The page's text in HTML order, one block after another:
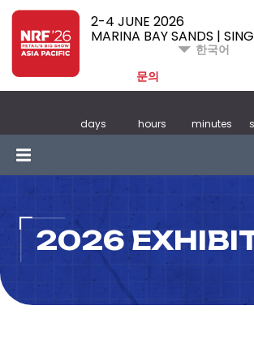
2-4 JUNE 2026
MARINA BAY SANDS |
한국어
문의
days hours minutes
2026